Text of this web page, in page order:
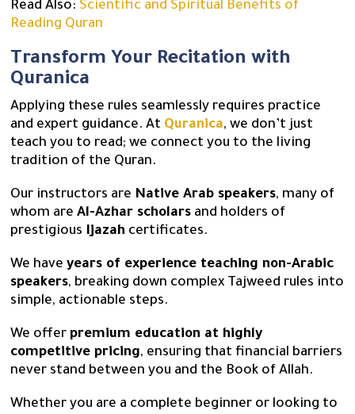
Read Also: Scientific and Spiritual Benefits of
Reading Quran
Transform Your Recitation with
Quranica
Applying these rules seamlessly requires practice
and expert guidance. At Quranica, we don’t just
teach you to read; we connect you to the living
tradition of the Quran.
Our instructors are Native Arab speakers, many of
whom areAl-Azhar scholars and holders of
prestigious Ijazah certificates.
We haveyears of experience teaching non-Arabic
speakers, breaking down complex Tajweed rules into
simple, actionable steps.
We offer premium education at highly
competitive pricing, ensuring that financial barriers
never stand between you and the Book of Allah.
Whether you are a complete beginner or looking to